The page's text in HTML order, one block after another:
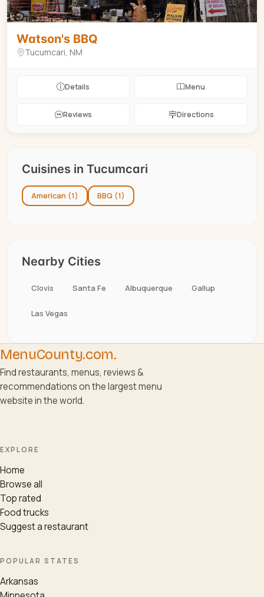
Watson's BBQ
Tucumcari, NM
Details Menu
Reviews Directions
Cuisines in Tucumcari
American (1) BBQ (1)
Nearby Cities
Clovis Santa Fe Albuquerque Gallup
Las Vegas
MenuCounty.com.
Find restaurants, menus, reviews &
recommendations on the largest menu
website in the world.
EXPLORE
Home
Browse all
Top rated
Food trucks
Suggest a restaurant
POPULAR STATES
Arkansas